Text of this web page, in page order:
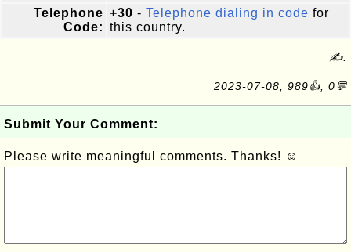
Telephone
Code:
+30 - Telephone dialing in code for
this country.
✍:
2023-07-08, 989👍, 0💬
Submit Your Comment:
Please write meaningful comments. Thanks! ☺